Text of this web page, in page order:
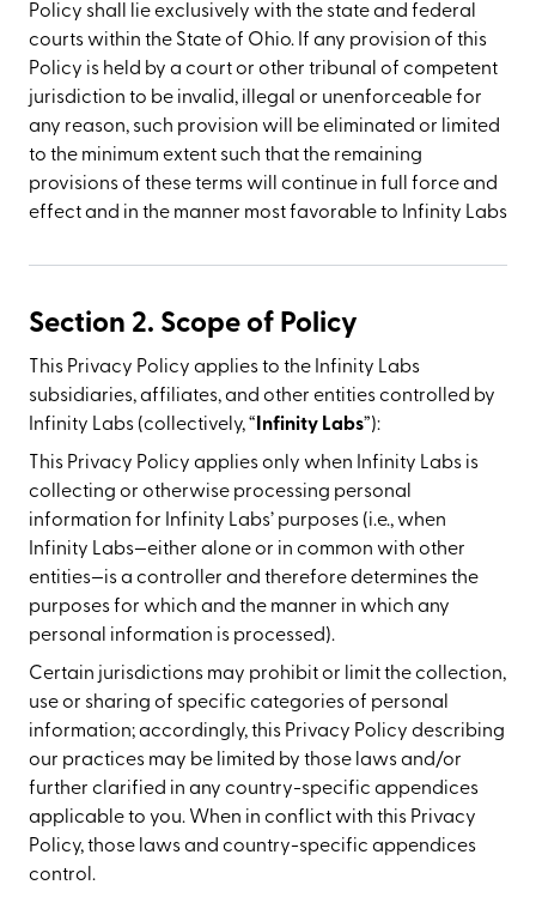
Policy shall lie exclusively with the state and federal
courts within the State of Ohio. If any provision of this
Policy is held by a court or other tribunal of competent
jurisdiction to be invalid, illegal or unenforceable for
any reason, such provision will be eliminated or limited
to the minimum extent such that the remaining
provisions of these terms will continue in full force and
effect and in the manner most favorable to Infinity Labs
Section 2. Scope of Policy
This Privacy Policy applies to the Infinity Labs
subsidiaries, affiliates, and other entities controlled by
Infinity Labs (collectively, “ Infinity Labs”):
This Privacy Policy applies only when Infinity Labs is
collecting or otherwise processing personal
information for Infinity Labs’ purposes (i.e., when
Infinity Labs—either alone or in common with other
entities—is a controller and therefore determines the
purposes for which and the manner in which any
personal information is processed).
Certain jurisdictions may prohibit or limit the collection,
use or sharing of specific categories of personal
information; accordingly, this Privacy Policy describing
our practices may be limited by those laws and/or
further clarified in any country-specific appendices
applicable to you. When in conflict with this Privacy
Policy, those laws and country-specific appendices
control.